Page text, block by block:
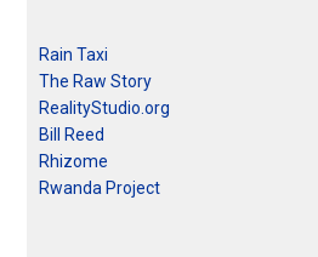
Rain Taxi
The Raw Story
RealityStudio.org
Bill Reed
Rhizome
Rwanda Project